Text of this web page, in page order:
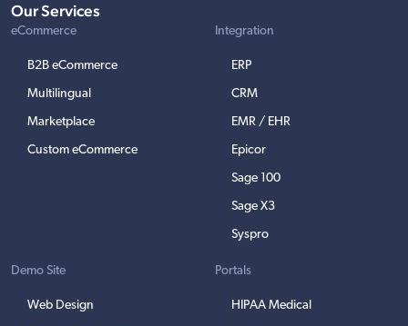
Our Services
eCommerce
B2B eCommerce
Multilingual
Marketplace
Custom eCommerce
Integration
ERP
CRM
EMR / EHR
Epicor
Sage 100
Sage X3
Syspro
Demo Site
Web Design
Portals
HIPAA Medical